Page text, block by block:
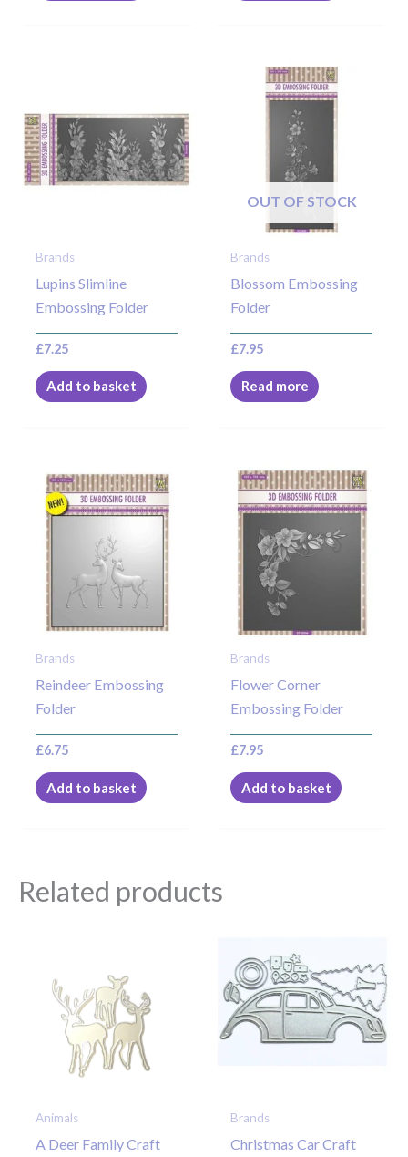
Brands
Lupins Slimline
Embossing Folder
£7.25
Add to basket
OUT OF STOCK
Brands
Blossom Embossing
Folder
£7.95
Read more
Brands
Reindeer Embossing
Folder
£6.75
Add to basket
Brands
Flower Corner
Embossing Folder
£7.95
Add to basket
Related products
Animals
A Deer Family Craft
Brands
Christmas Car Craft